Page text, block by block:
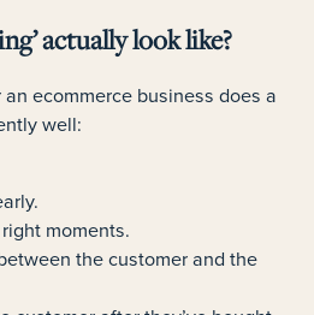
actually look like?
an ecommerce business does a
well:
moments.
the customer and the